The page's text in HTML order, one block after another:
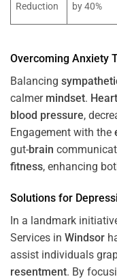
Reduction
by 40%
Overcoming Anxiety
Balancing
calmer mindset. Heart
blood pressure,
Engagement with the
gut-brain
fitness, enhancing
Solutions for
In a landmark
Services in Windsor
assist individuals
resentment. By